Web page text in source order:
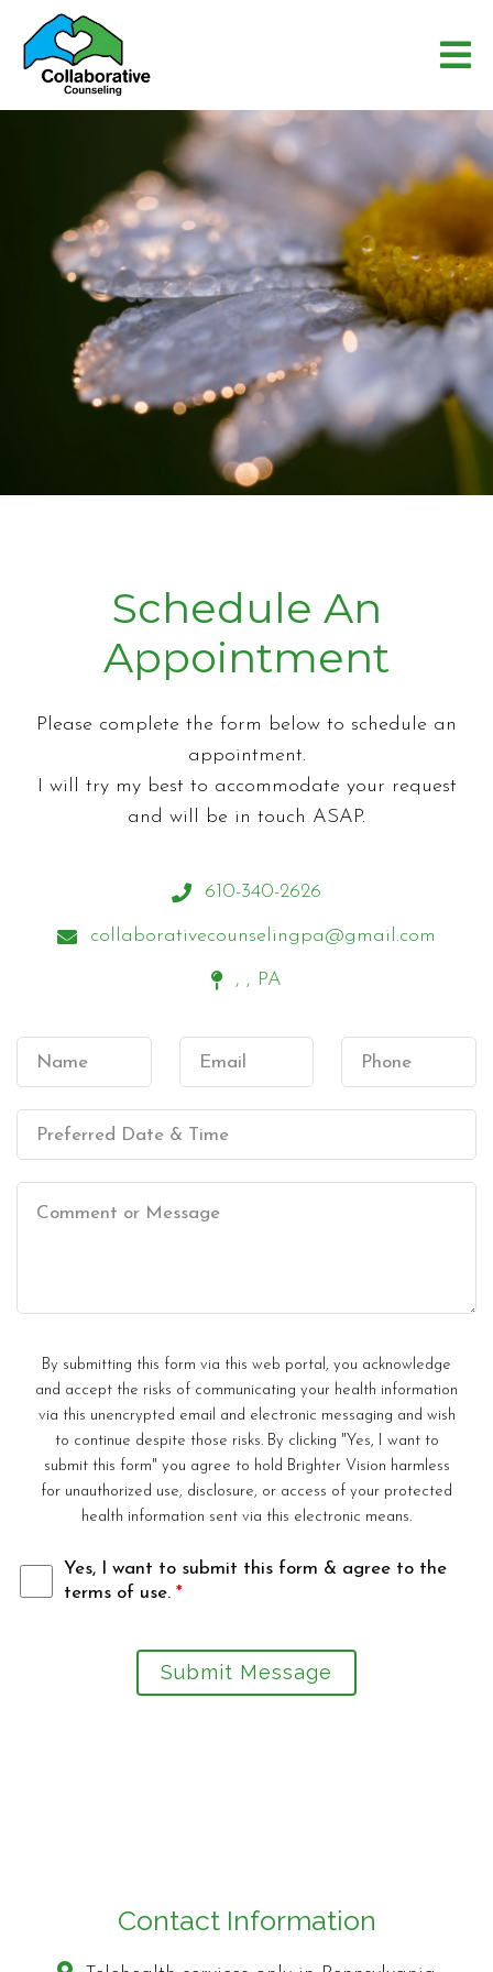
Schedule An
Appointment
Please complete the form below to schedule an
appointment.
I will try my best to accommodate your request
and will be in touch ASAP.
610-340-2626
collaborativecounselingpa@gmail.com
, , PA
By submitting this form via this web portal, you acknowledge
and accept the risks of communicating your health information
via this unencrypted email and electronic messaging and wish
to continue despite those risks. By clicking "Yes, I want to
submit this form" you agree to hold Brighter Vision harmless
for unauthorized use, disclosure, or access of your protected
health information sent via this electronic means.
Yes, I want to submit this form & agree to the
terms of use. *
Submit Message
Contact Information